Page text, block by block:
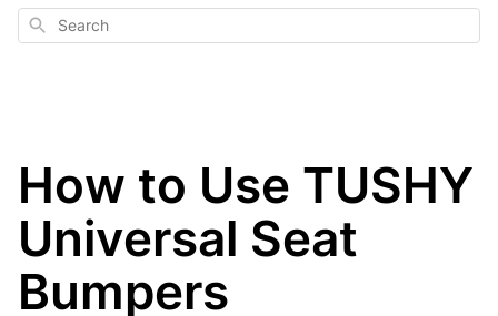
Search
How to Use TUSHY
Universal Seat
Bumpers